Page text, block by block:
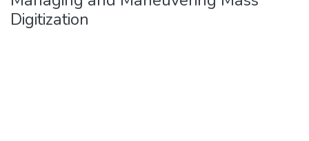
Digitization